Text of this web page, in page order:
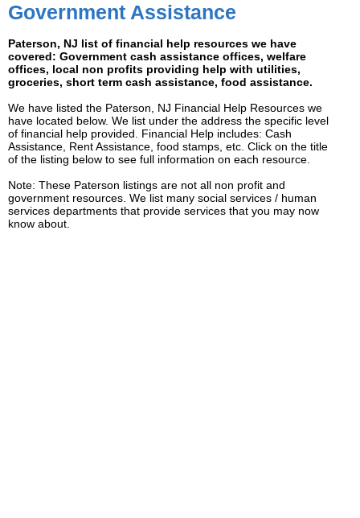
Government Assistance
Paterson, NJ list of financial help resources we have
covered: Government cash assistance offices, welfare
offices, local non profits providing help with utilities,
groceries, short term cash assistance, food assistance.
We have listed the Paterson, NJ Financial Help Resources we
have located below. We list under the address the specific level
of financial help provided. Financial Help includes: Cash
Assistance, Rent Assistance, food stamps, etc. Click on the title
of the listing below to see full information on each resource.
Note: These Paterson listings are not all non profit and
government resources. We list many social services / human
services departments that provide services that you may now
know about.